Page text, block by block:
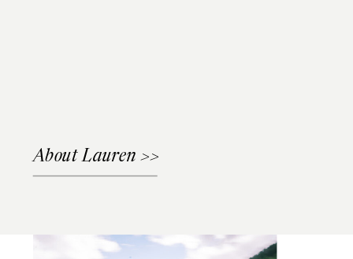
About Lauren >>